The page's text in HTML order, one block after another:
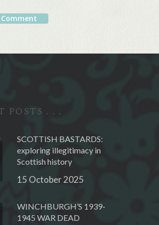
POSTS . . .
SCOTTISH BASTARDS:
exploring illegitimacy in
Scottish history
15 October 2025
WINCHBURGH’S 1939-
1945 WAR DEAD